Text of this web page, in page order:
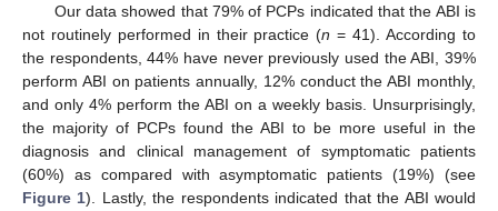
Our data showed that 79% of PCPs indicated that the ABI is
not routinely performed in their practice (n = 41). According to
the respondents, 44% have never previously used the ABI, 39%
perform ABI on patients annually, 12% conduct the ABI monthly,
and only 4% perform the ABI on a weekly basis. Unsurprisingly,
the majority of PCPs found the ABI to be more useful in the
diagnosis and clinical management of symptomatic patients
(60%) as compared with asymptomatic patients (19%) (see
Figure 1). Lastly, the respondents indicated that the ABI would